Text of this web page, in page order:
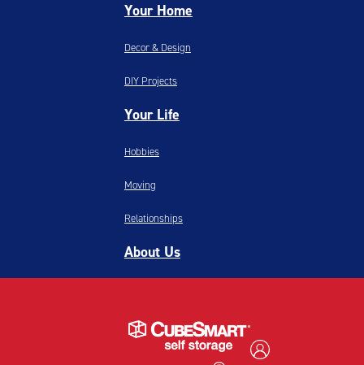
Your Home
Decor & Design
DIY Projects
Your Life
Hobbies
Moving
Relationships
About Us